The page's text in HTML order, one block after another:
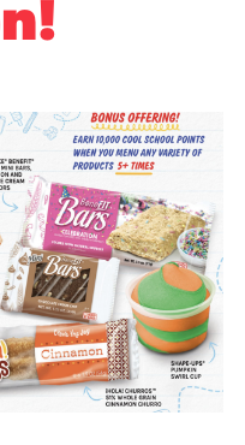
Poster
?rpc=churros-product-
Pretzel
reuben-pretzel-nachos/